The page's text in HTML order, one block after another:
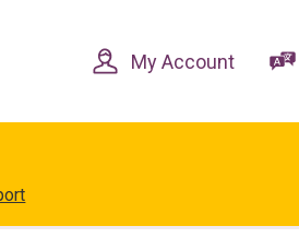
content
navigation My Account